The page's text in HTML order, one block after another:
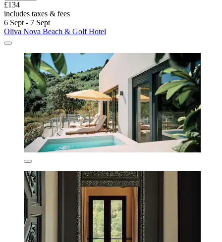
£134
includes taxes & fees
6 Sept - 7 Sept
Oliva Nova Beach & Golf Hotel